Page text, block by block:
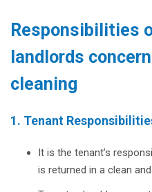
Responsibilities
landlords
cleaning
1. Tenant
It is the tenant’s
is returned in a clean